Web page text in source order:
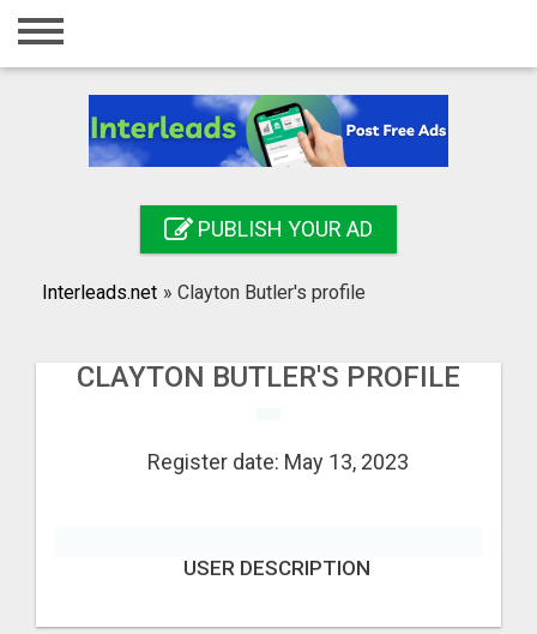
Home
Registration
Search
PUBLISH YOUR AD
Interleads.net » Clayton Butler's profile
CLAYTON BUTLER'S PROFILE
Register date: May 13, 2023
USER DESCRIPTION